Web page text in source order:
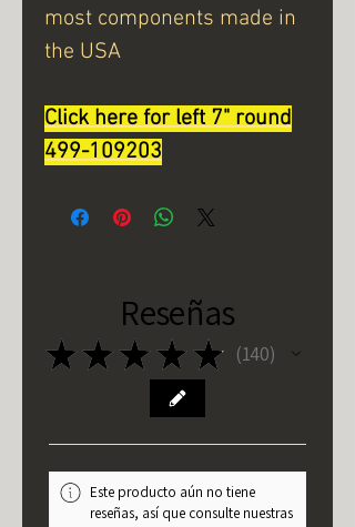
most components made in
the USA
Click here for left 7" round
499-109203
Reseñas
★ ★ ★ ★ ★ 140
140
Este producto aún no tiene
reseñas, así que consulte nuestras